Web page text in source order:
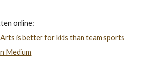
online:
is better for kids than team sports
Medium